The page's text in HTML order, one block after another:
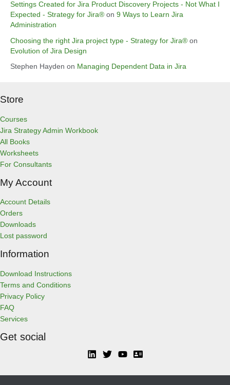
Settings Created for Jira Product Discovery Projects - Not What I
Expected - Strategy for Jira® on 9 Ways to Learn Jira
Administration
Choosing the right Jira project type - Strategy for Jira® on
Evolution of Jira Design
Stephen Hayden on Managing Dependent Data in Jira
Store
Courses
Jira Strategy Admin Workbook
All Books
Worksheets
For Consultants
My Account
Account Details
Orders
Downloads
Lost password
Information
Download Instructions
Terms and Conditions
Privacy Policy
FAQ
Services
Get social